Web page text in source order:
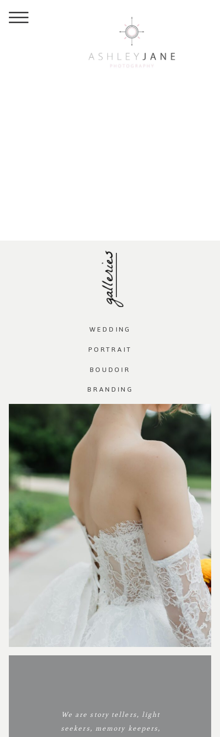
galleries
WEDDING
PORTRAIT
BOUDOIR
BRANDING
COLLECTIONS FROM
$3500-$5000
Orlando + Destination
Weddings Contact us for more
information and availability.
We are story tellers, light
seekers, memory keepers,